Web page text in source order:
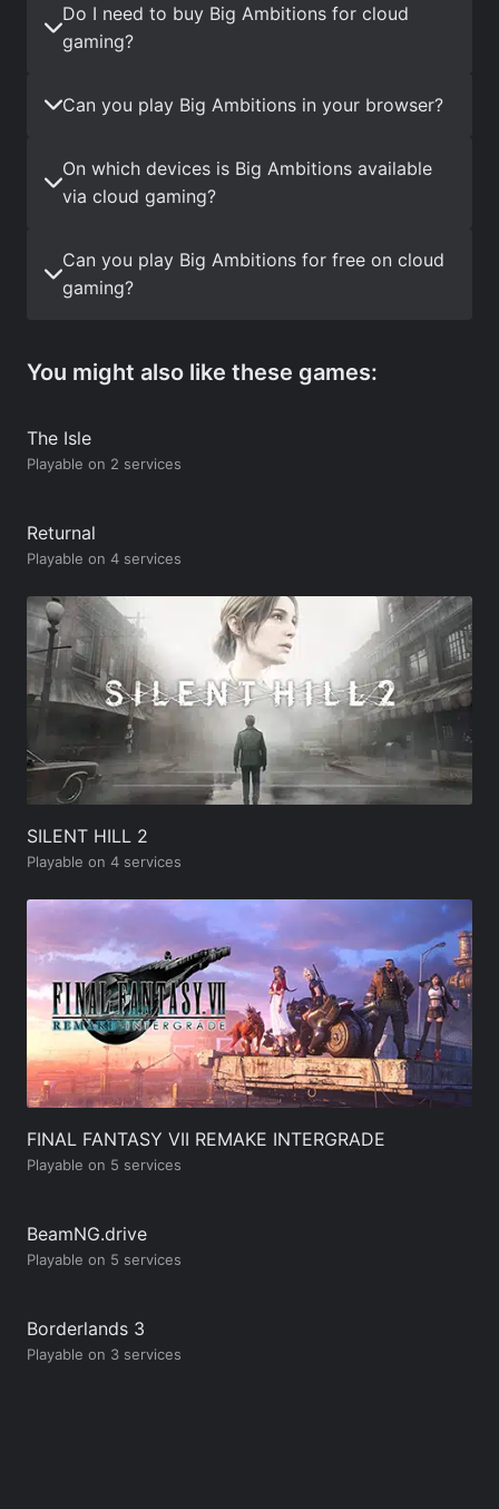
Do I need to buy Big Ambitions for cloud
gaming?
Can you play Big Ambitions in your browser?
On which devices is Big Ambitions available
via cloud gaming?
Can you play Big Ambitions for free on cloud
gaming?
You might also like these games:
The Isle
Playable on 2 services
Returnal
Playable on 4 services
SILENT HILL 2
Playable on 4 services
FINAL FANTASY VII REMAKE INTERGRADE
Playable on 5 services
BeamNG.drive
Playable on 5 services
Borderlands 3
Playable on 3 services